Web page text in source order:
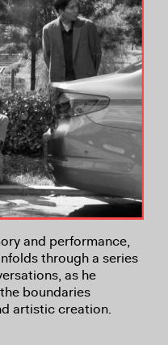
and performance,
through a series
as he
boundaries
artistic creation.